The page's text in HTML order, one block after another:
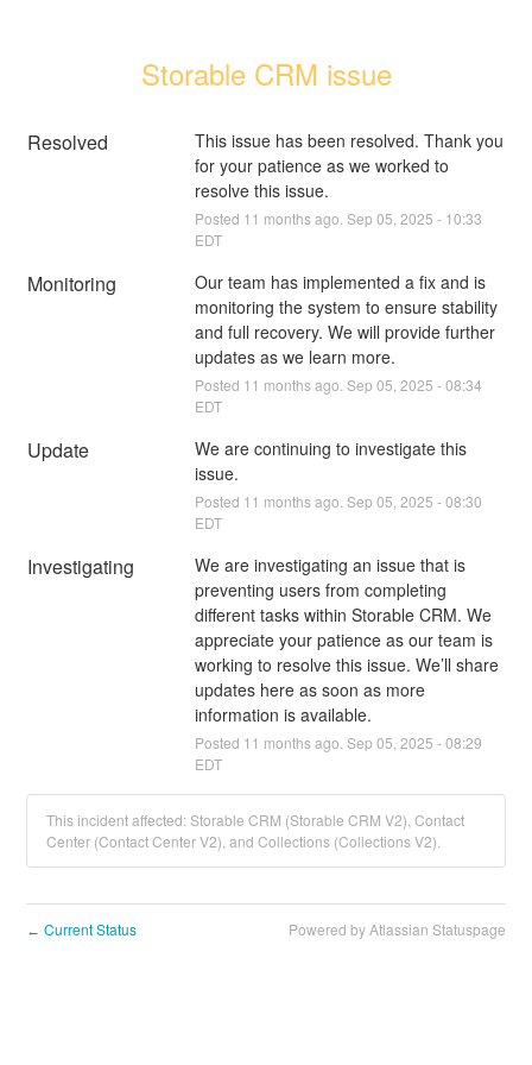
Storable CRM issue
Resolved
This issue has been resolved. Thank you
for your patience as we worked to
resolve this issue.
Posted 11 months ago. Sep 05 2025 - 10:33
EDT
Monitoring
Our team has implemented a fix and is
monitoring the system to ensure stability
and full recovery. We will provide further
updates as we learn more.
Posted 11 months ago. Sep 05 2025 -08:34
EDT
Update
We are continuing to investigate this
issue.
Posted 11 months ago. Sep 05 2025 -08:30
EDT
Investigating
We are investigating an issue that is
preventing users from completing
different tasks within Storable CRM. We
appreciate your patience as our team is
working to resolve this issue. We’ll share
updates here as soon as more
information is available.
Posted 11 months ago. Sep 05 2025 -08:29
EDT
This incident affected: Storable CRM (Storable CRM V2), Contact
Center (Contact Center V2), and Collections (Collections V2).
← Current Status Powered by Atlassian Statuspage